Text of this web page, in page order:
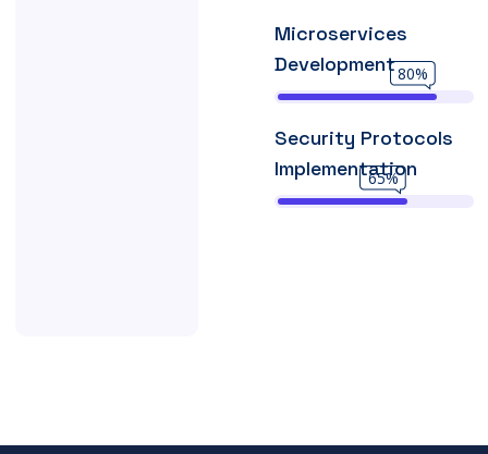
Microservices
Development80%
Security Protocols
Implementation
65%